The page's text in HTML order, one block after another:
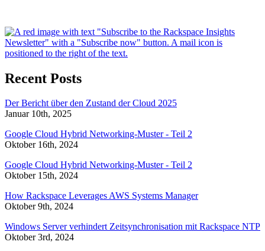
Recent Posts
Der Bericht über den Zustand der Cloud 2025
Januar 10th, 2025
Google Cloud Hybrid Networking-Muster - Teil 2
Oktober 16th, 2024
Google Cloud Hybrid Networking-Muster - Teil 2
Oktober 15th, 2024
How Rackspace Leverages AWS Systems Manager
Oktober 9th, 2024
Windows Server verhindert Zeitsynchronisation mit Rackspace NTP
Oktober 3rd, 2024